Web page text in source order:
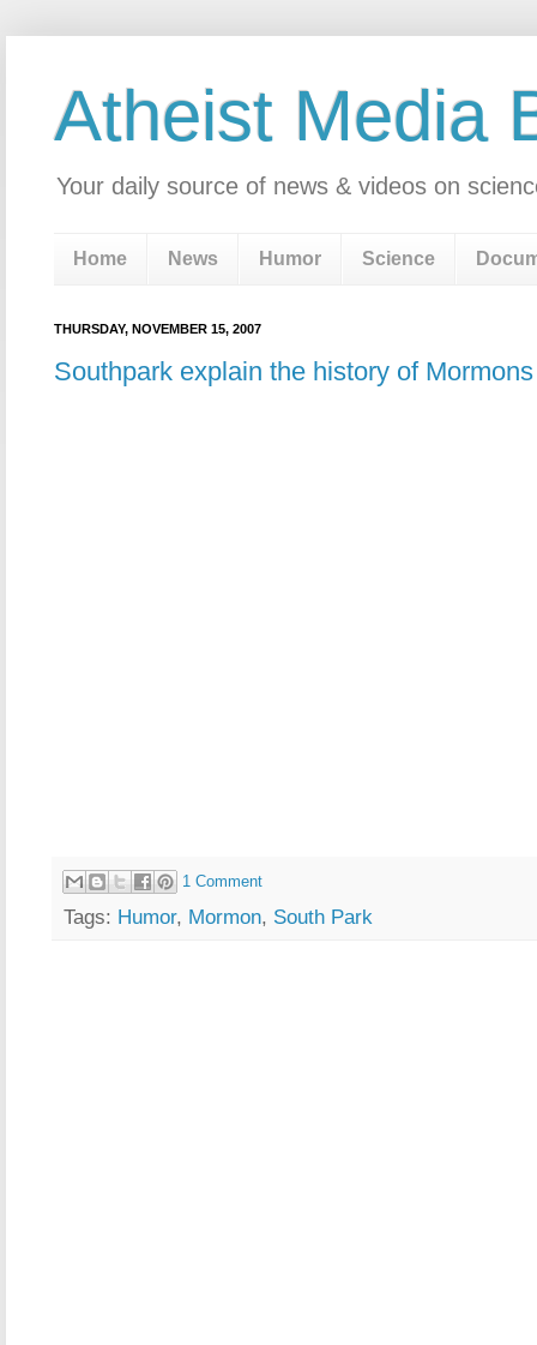
Atheist Media
Your daily source of news & videos on
Home News Humor Science
THURSDAY, NOVEMBER 15, 2007
Southpark explain the history of Mormons
1 Comment
Tags: Humor, Mormon, South Park